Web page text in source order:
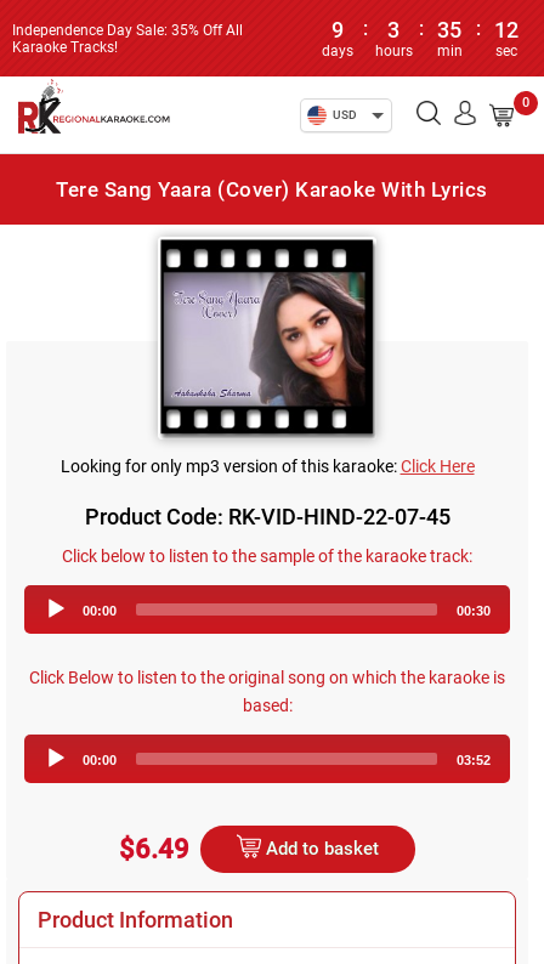
Independence Day Sale: 35% Off All
Karaoke Tracks!
9
days
: 3
hours
: 35
min
: 12
sec
USD
0
Tere Sang Yaara (Cover) Karaoke With Lyrics
Looking for only mp3 version of this karaoke:Click Here
Product Code: RK-VID-HIND-22-07-45
Click below to listen to the sample of the karaoke track:
Player
00:00 00:30
Click Below to listen to the original song on which the karaoke is
based:
Player
00:00 03:52
$6.49 Add to basket
Product Information